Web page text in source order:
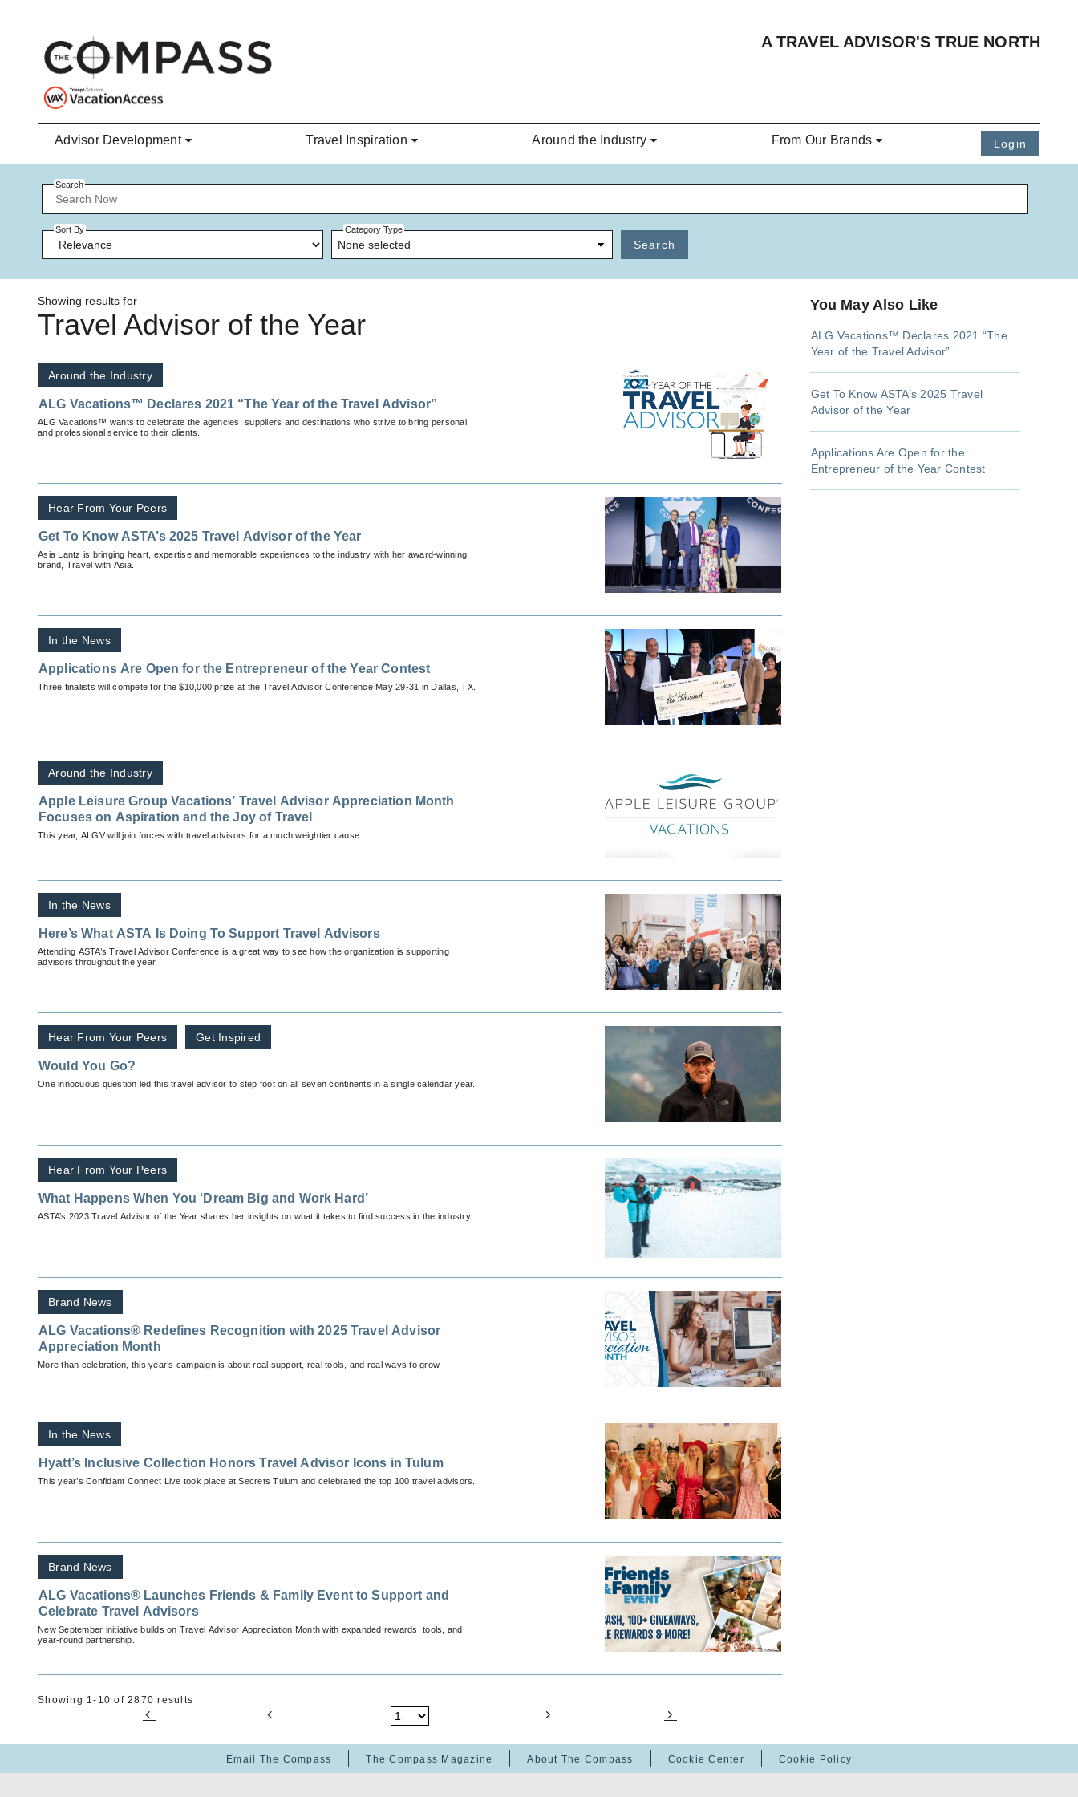
A TRAVEL ADVISOR'S TRUE NORTH
Advisor Development Travel Inspiration Around the Industry From Our Brands Login
Search
Sort By Category Type
None selected Search
Showing results for
Travel Advisor of the Year
Around the Industry
ALG Vacations™ Declares 2021 “The Year of the Travel Advisor”
ALG Vacations™ wants to celebrate the agencies, suppliers and destinations who strive to bring personal
and professional service to their clients.
Hear From Your Peers
Get To Know ASTA’s 2025 Travel Advisor of the Year
Asia Lantz is bringing heart, expertise and memorable experiences to the industry with her award-winning
brand, Travel with Asia.
In the News
Applications Are Open for the Entrepreneur of the Year Contest
Three finalists will compete for the $10,000 prize at the Travel Advisor Conference May 29-31 in Dallas, TX.
Around the Industry
Apple Leisure Group Vacations’ Travel Advisor Appreciation Month
Focuses on Aspiration and the Joy of Travel
This year, ALGV will join forces with travel advisors for a much weightier cause.
In the News
Here’s What ASTA Is Doing To Support Travel Advisors
Attending ASTA’s Travel Advisor Conference is a great way to see how the organization is supporting
advisors throughout the year.
Hear From Your Peers Get Inspired
Would You Go?
One innocuous question led this travel advisor to step foot on all seven continents in a single calendar year.
Hear From Your Peers
What Happens When You ‘Dream Big and Work Hard’
ASTA’s 2023 Travel Advisor of the Year shares her insights on what it takes to find success in the industry.
Brand News
ALG Vacations® Redefines Recognition with 2025 Travel Advisor
Appreciation Month
More than celebration, this year’s campaign is about real support, real tools, and real ways to grow.
In the News
Hyatt’s Inclusive Collection Honors Travel Advisor Icons in Tulum
This year’s Confidant Connect Live took place at Secrets Tulum and celebrated the top 100 travel advisors.
Brand News
ALG Vacations® Launches Friends & Family Event to Support and
Celebrate Travel Advisors
New September initiative builds on Travel Advisor Appreciation Month with expanded rewards, tools, and
year-round partnership.
Showing 1-10 of 2870 results
You May Also Like
ALG Vacations™ Declares 2021 “The
Year of the Travel Advisor”
Get To Know ASTA’s 2025 Travel
Advisor of the Year
Applications Are Open for the
Entrepreneur of the Year Contest
Email The Compass The Compass Magazine About The Compass Cookie Center Cookie Policy